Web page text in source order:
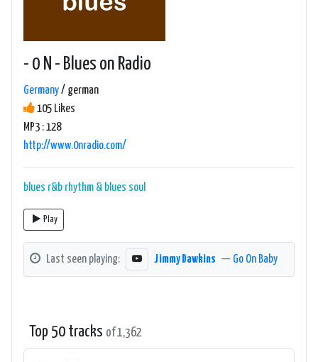
- 0 N - Blues on Radio
Germany/ german
105 Likes
MP3 : 128
http://www.0nradio.com/
blues r&b rhythm & blues soul
Play
Last seen playing: Jimmy Dawkins — Go On Baby
Top 50 tracks of 1,362